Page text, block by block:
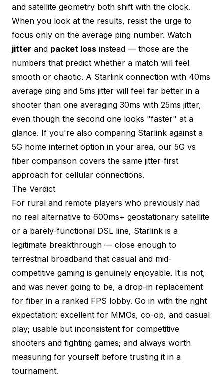
and satellite geometry both shift with the clock.
When you look at the results, resist the urge to
focus only on the average ping number. Watch
jitter and packet loss instead — those are the
numbers that predict whether a match will feel
smooth or chaotic. A Starlink connection with 40ms
average ping and 5ms jitter will feel far better in a
shooter than one averaging 30ms with 25ms jitter,
even though the second one looks "faster" at a
glance. If you're also comparing Starlink against a
5G home internet option in your area, our 5G vs
fiber comparison covers the same jitter-first
approach for cellular connections.
The Verdict
For rural and remote players who previously had
no real alternative to 600ms+ geostationary satellite
or a barely-functional DSL line, Starlink is a
legitimate breakthrough — close enough to
terrestrial broadband that casual and mid-
competitive gaming is genuinely enjoyable. It is not,
and was never going to be, a drop-in replacement
for fiber in a ranked FPS lobby. Go in with the right
expectation: excellent for MMOs, co-op, and casual
play; usable but inconsistent for competitive
shooters and fighting games; and always worth
measuring for yourself before trusting it in a
tournament.